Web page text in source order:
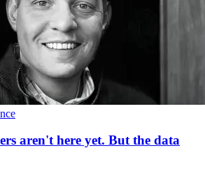
aren't here yet. But the data